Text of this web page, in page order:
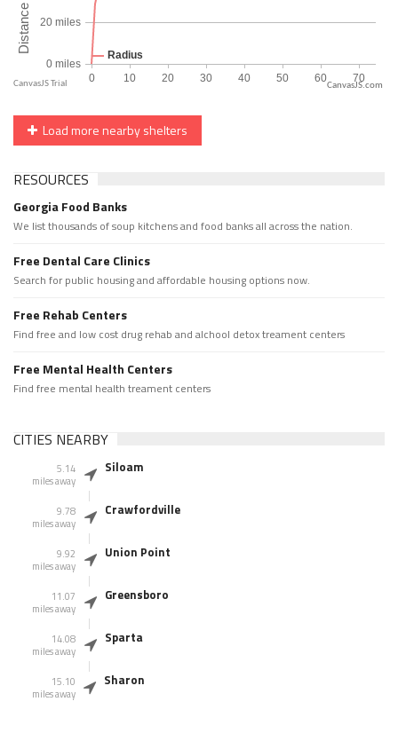
CanvasJS.com
Load more nearby shelters
RESOURCES
Georgia Food Banks
We list thousands of soup kitchens and food banks all across the nation.
Free Dental Care Clinics
Search for public housing and affordable housing options now.
Free Rehab Centers
Find free and low cost drug rehab and alchool detox treament centers
Free Mental Health Centers
Find free mental health treament centers
CITIES NEARBY
5.14
miles away
Siloam
9.78
miles away
Crawfordville
9.92
miles away
Union Point
11.07
miles away
Greensboro
14.08
miles away
Sparta
15.10
miles away
Sharon